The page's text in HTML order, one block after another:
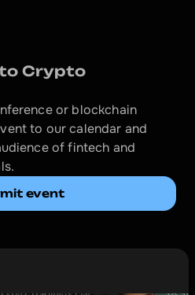
Crypto
or blockchain
to our calendar and
of fintech and
event